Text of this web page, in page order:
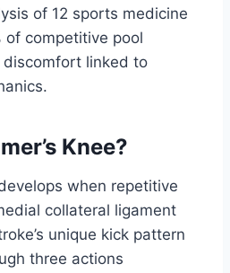
of 12 sports medicine
of competitive pool
linked to
Knee?
when repetitive
collateral ligament
unique kick pattern
three actions